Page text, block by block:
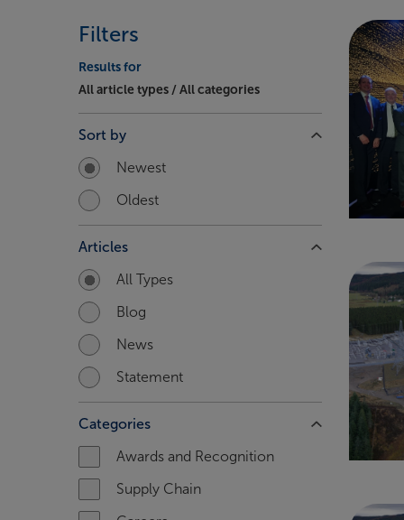
Filters
Results for
All article types / All categories
Sort by
Newest
Oldest
Articles
All Types
Blog
News
Statement
Categories
Awards and Recognition
Supply Chain